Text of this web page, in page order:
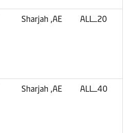
Sharjah ,AE ALL_20
Sharjah ,AE ALL_40